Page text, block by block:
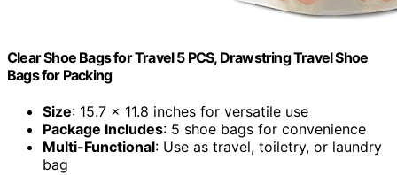
Clear Shoe Bags for Travel 5 PCS, Drawstring Travel Shoe
Bags for Packing
Size: 15.7 x 11.8 inches for versatile use
Package Includes: 5 shoe bags for convenience
Multi-Functional: Use as travel, toiletry, or laundry
bag